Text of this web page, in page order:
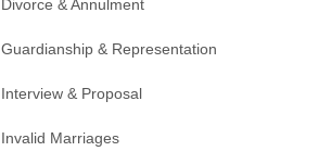
Divorce & Annulment
Guardianship & Representation
Interview & Proposal
Invalid Marriages